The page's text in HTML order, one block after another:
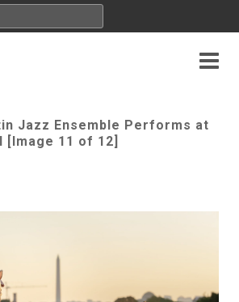
Jazz Ensemble Performs at
[Image 11 of 12]